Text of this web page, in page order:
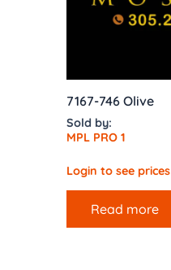
7167-746 Olive
Sold by:
MPL PRO 1
Login to see prices
Read more